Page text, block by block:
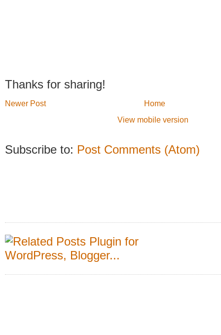
Thanks for sharing!
Newer Post
Home
View mobile version
Subscribe to: Post Comments (Atom)